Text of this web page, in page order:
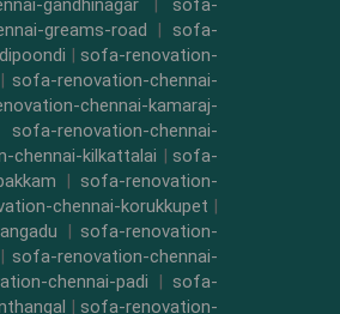
gandhinagar | sofa-
greams-road | sofa-
| sofa-renovation-
| sofa-renovation-chennai-
chennai-kamaraj-
sofa-renovation-chennai-
chennai-kilkattalai | sofa-
| sofa-renovation-
chennai-korukkupet |
| sofa-renovation-
| sofa-renovation-chennai-
chennai-padi |sofa-
| sofa-renovation-